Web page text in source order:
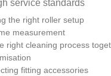
service standards
the right roller setup
measurement
right cleaning process
fitting accessories